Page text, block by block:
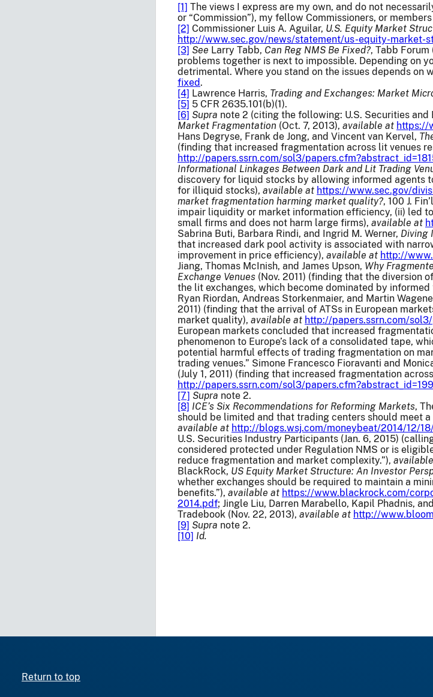
[1] The views I express are my own, and do not
or “Commission”), my fellow Commissioners, or
[2] Commissioner Luis A. Aguilar, U.S. Equity Market
http://www.sec.gov/news/statement/us-equity-market-
[3] See Larry Tabb, Can Reg NMS Be Fixed?, Tabb
problems together is next to impossible. Depending on
detrimental. Where you stand on the issues depends on
fixed.
[4] Lawrence Harris, Trading and Exchanges: Market
[5] 5 CFR 2635.101(b)(1).
[6] Supra note 2 (citing the following: U.S. Securities and
Market Fragmentation (Oct. 7, 2013), available at https://
Hans Degryse, Frank de Jong, and Vincent van Kervel,
(finding that increased fragmentation across lit venues
http://papers.ssrn.com/sol3/
Informational Linkages Between Dark and Lit Trading
discovery for liquid stocks by allowing informed agents
for illiquid stocks), available at https://www.sec.gov/
market fragmentation harming market quality?, 100 J.
impair liquidity or market information efficiency, (ii) led
small firms and does not harm large firms), available at
Sabrina Buti, Barbara Rindi, and Ingrid M. Werner, Diving
that increased dark pool activity is associated with
improvement in price efficiency), available at http://
Jiang, Thomas McInish, and James Upson, Why
Exchange Venues (Nov. 2011) (finding that the diversion
the lit exchanges, which become dominated by informed
Ryan Riordan, Andreas Storkenmaier, and Martin
2011) (finding that the arrival of ATSs in European
market quality), available at http://papers.ssrn.com/
European markets concluded that increased
phenomenon to Europe’s lack of a consolidated tape,
potential harmful effects of trading fragmentation on
trading venues.” Simone Francesco Fioravanti and
(July 1, 2011) (finding that increased fragmentation
http://papers.ssrn.com/sol3/
[7] Supra note 2.
[8] ICE’s Six Recommendations for Reforming Markets,
should be limited and that trading centers should meet
available at http://blogs.wsj.com/moneybeat/2014/12/
U.S. Securities Industry Participants (Jan. 6, 2015)
considered protected under Regulation NMS or is
reduce fragmentation and market complexity.”),
BlackRock, US Equity Market Structure: An Investor
whether exchanges should be required to maintain a
benefits.”), available at https://www.blackrock.com/
2014.pdf; Jingle Liu, Darren Marabello, Kapil Phadnis,
Tradebook (Nov. 22, 2013), available at http://
[9] Supra note 2.
[10] Id.
Return to top